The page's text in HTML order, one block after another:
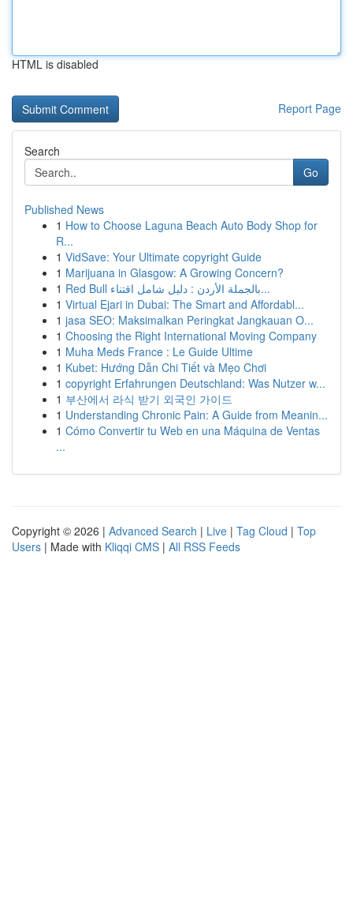
HTML is disabled
Report Page
Search
Go
Published News
1 How to Choose Laguna Beach Auto Body Shop for
R...
1 VidSave: Your Ultimate copyright Guide
1 Marijuana in Glasgow: A Growing Concern?
1
Red Bull بالجملة الأردن : دليل شامل اقتناء...
1 Virtual Ejari in Dubai: The Smart and Affordabl...
1 jasa SEO: Maksimalkan Peringkat Jangkauan O...
1 Choosing the Right International Moving Company
1 Muha Meds France : Le Guide Ultime
1 Kubet: Hướng Dẫn Chi Tiết và Mẹo Chơi
1 copyright Erfahrungen Deutschland: Was Nutzer w...
1 부산에서 라식 받기 외국인 가이드
1 Understanding Chronic Pain: A Guide from Meanin...
1 Cómo Convertir tu Web en una Máquina de Ventas
...
Copyright © 2026 | Advanced Search | Live | Tag Cloud | Top
Users | Made with Kliqqi CMS | All RSS Feeds